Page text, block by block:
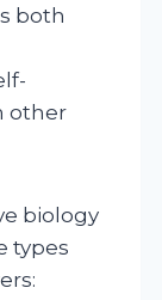
both
other
biology
types